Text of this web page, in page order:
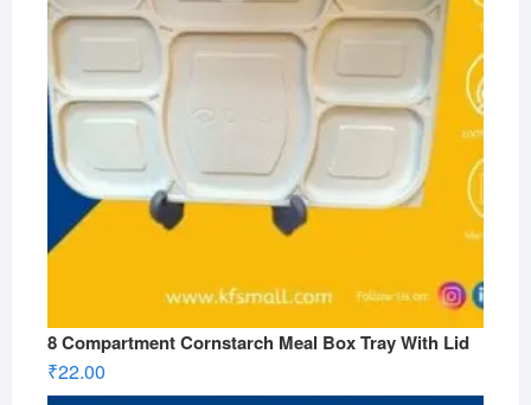
8 Compartment Cornstarch Meal Box Tray With Lid
₹22.00